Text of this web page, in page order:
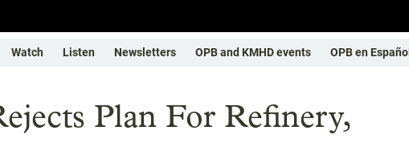
Watch Listen Newsletters OPB and KMHD events OPB en Español
Plan For Refinery,